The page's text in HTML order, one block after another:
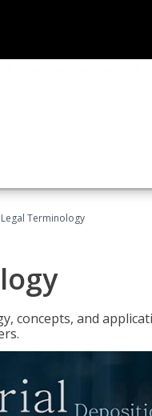
Legal Terminology
concepts, and